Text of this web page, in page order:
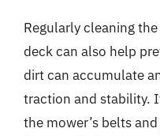
Regularly cleaning
deck can also help
dirt can accumulate
traction and stability.
the mower’s belts